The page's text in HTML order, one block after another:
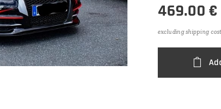
469.00€
excluding shipping cost